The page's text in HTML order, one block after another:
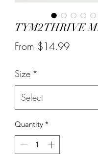
TYM2THRIVE
From $14.99Sale
Size *
Quantity *